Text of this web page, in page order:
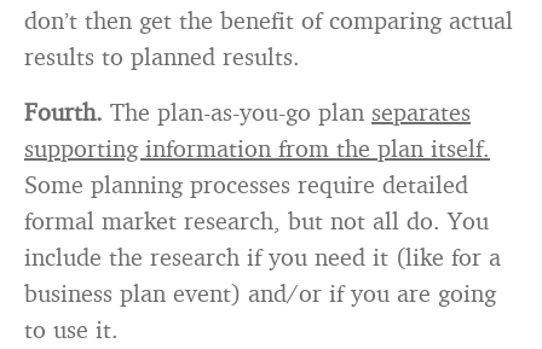
don’t then get the benefit of comparing actual
results to planned results.
Fourth. The plan-as-you-go plan separates
supporting information from the plan itself.
Some planning processes require detailed
formal market research, but not all do. You
include the research if you need it (like for a
business plan event) and/or if you are going
to use it.